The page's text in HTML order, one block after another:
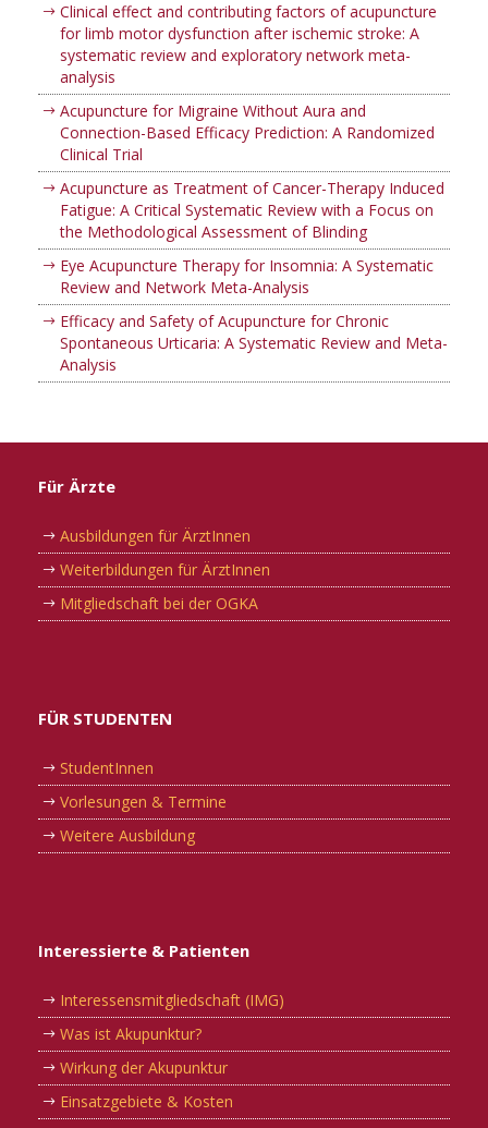
Clinical effect and contributing factors of acupuncture
for limb motor dysfunction after ischemic stroke: A
systematic review and exploratory network meta-
analysis
Acupuncture for Migraine Without Aura and
Connection-Based Efficacy Prediction: A Randomized
Clinical Trial
Acupuncture as Treatment of Cancer-Therapy Induced
Fatigue: A Critical Systematic Review with a Focus on
the Methodological Assessment of Blinding
Eye Acupuncture Therapy for Insomnia: A Systematic
Review and Network Meta-Analysis
Efficacy and Safety of Acupuncture for Chronic
Spontaneous Urticaria: A Systematic Review and Meta-
Analysis
Für Ärzte
Ausbildungen für ÄrztInnen
Weiterbildungen für ÄrztInnen
Mitgliedschaft bei der OGKA
FÜR STUDENTEN
StudentInnen
Vorlesungen & Termine
Weitere Ausbildung
Interessierte & Patienten
Interessensmitgliedschaft (IMG)
Was ist Akupunktur?
Wirkung der Akupunktur
Einsatzgebiete & Kosten